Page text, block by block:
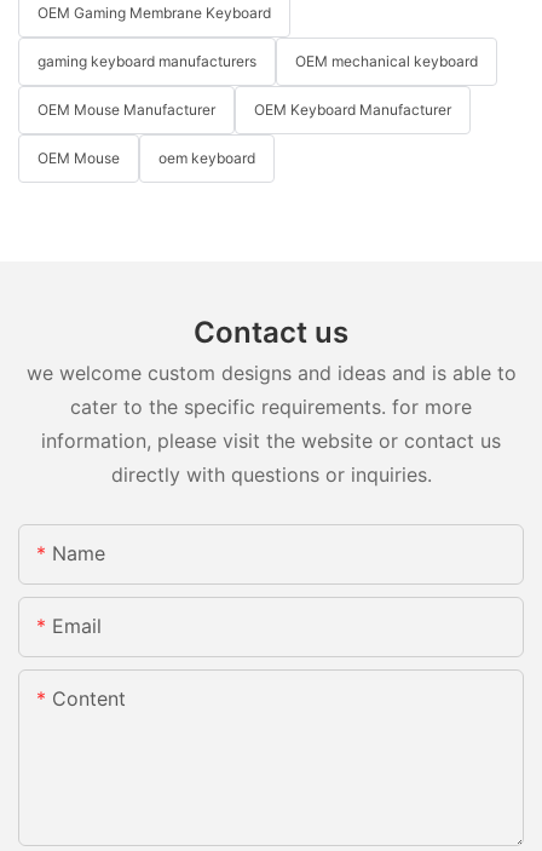
OEM Gaming Membrane Keyboard
gaming keyboard manufacturers OEM mechanical keyboard
OEM Mouse Manufacturer OEM Keyboard Manufacturer
OEM Mouse oem keyboard
Contact us
we welcome custom designs and ideas and is able to
cater to the specific requirements. for more
information, please visit the website or contact us
directly with questions or inquiries.
Name
Email
Content